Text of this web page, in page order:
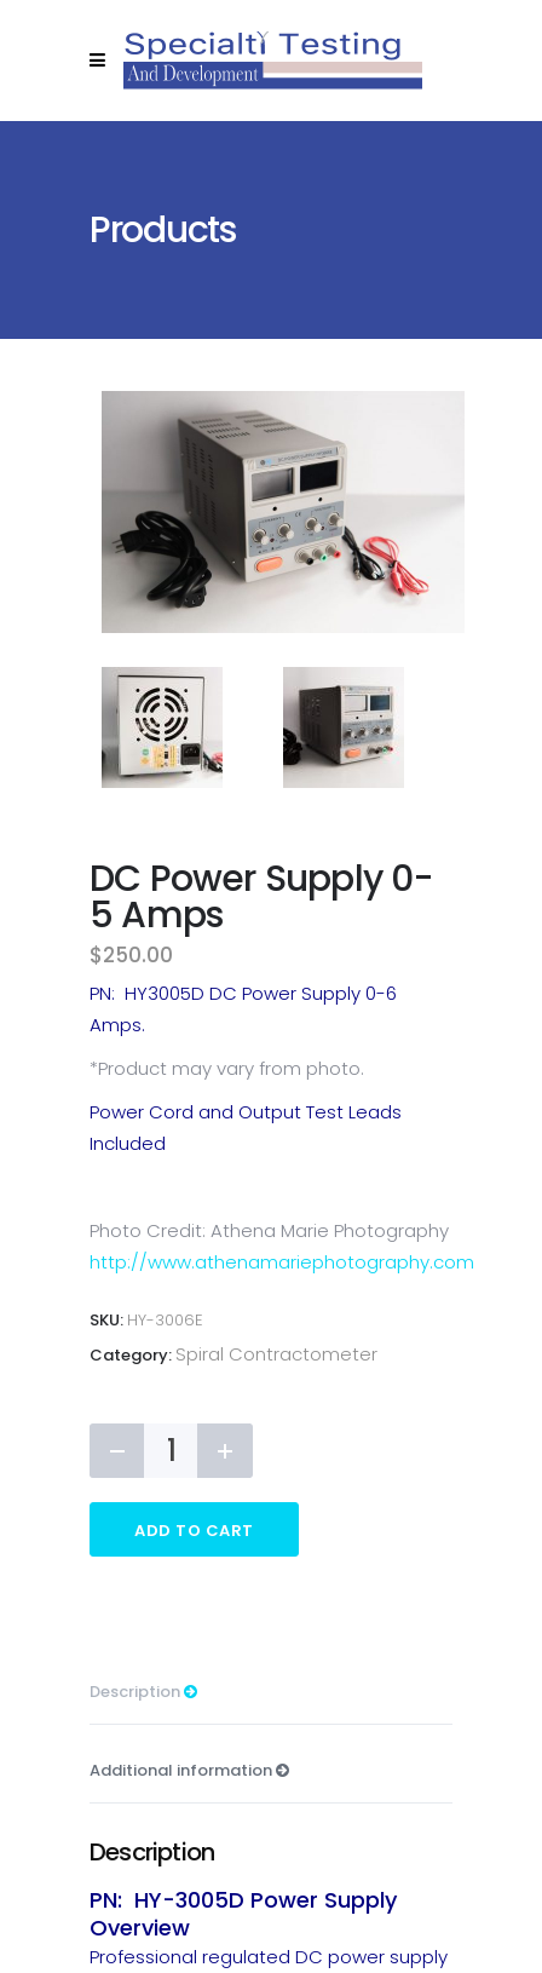
Products
DC Power Supply 0-
5 Amps
$250.00
PN: HY3005D DC Power Supply 0-6
Amps.
*Product may vary from photo.
Power Cord and Output Test Leads
Included
Photo Credit: Athena Marie Photography
http://www.athenamariephotography.com
SKU: HY-3006E
Category: Spiral Contractometer
ADD TO CART
Description
Additional information
Description
PN: HY-3005D Power Supply
Overview
Professional regulated DC power supply